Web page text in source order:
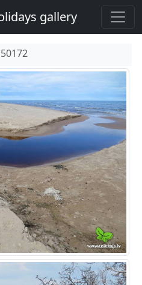
gallery
50172